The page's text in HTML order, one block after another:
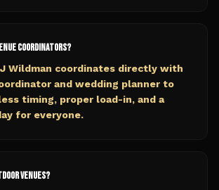
coordinators?
Wildman coordinates directly with
and wedding planner to
timing, proper load-in, and a
for everyone.
venues?